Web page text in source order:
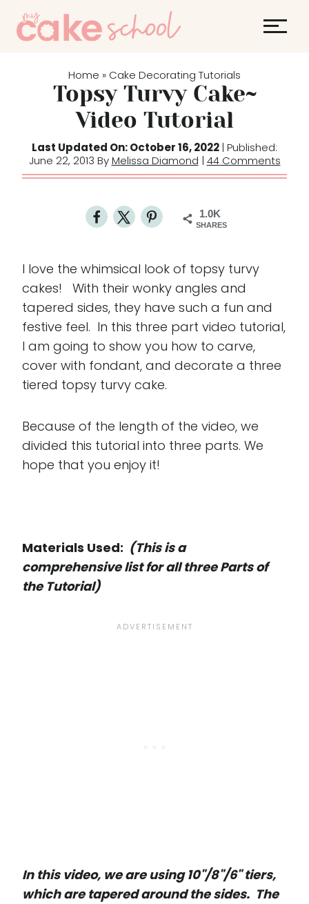
Home » Cake Decorating Tutorials
Topsy Turvy Cake~
Video Tutorial
Last Updated On: October 16, 2022| Published:
June 22, 2013 ByMelissa Diamond | 44 Comments
1.0K
SHARES
I love the whimsical look of topsy turvy
cakes! With their wonky angles and
tapered sides, they have such a fun and
festive feel. In this three part video tutorial,
I am going to show you how to carve,
cover with fondant, and decorate a three
tiered topsy turvy cake.
Because of the length of the video, we
divided this tutorial into three parts. We
hope that you enjoy it!
Materials Used: (This is a
comprehensive list for all three Parts of
the Tutorial)
In this video, we are using 10"/8"/6" tiers,
which are tapered around the sides. The